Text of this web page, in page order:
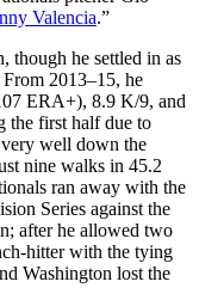
Valencia.”
though he settled in as
2013–15, he
ERA+), 8.9 K/9, and
the first half due to
well down the
nine walks in 45.2
ran away with the
Series against the
after he allowed two
hitter with the tying
Washington lost the